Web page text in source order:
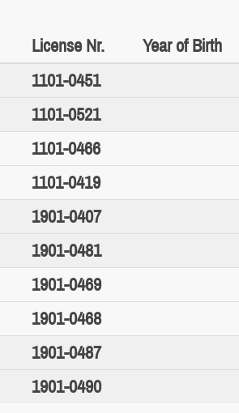
License Nr. Year of Birth
1101-0451
1101-0521
1101-0466
1101-0419
1901-0407
1901-0481
1901-0469
1901-0468
1901-0487
1901-0490